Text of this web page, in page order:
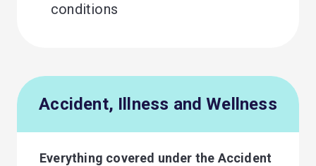
conditions
Accident, Illness and Wellness
Everything covered under the Accident